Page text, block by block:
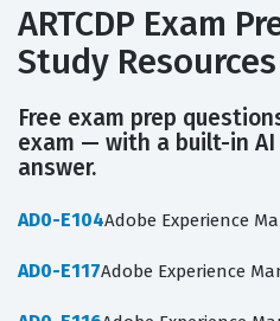
ARTCDP Exam
Study Resources
Free exam prep
exam — with a built-in
answer.
AD0-E104Adobe Experience
AD0-E117Adobe Experience